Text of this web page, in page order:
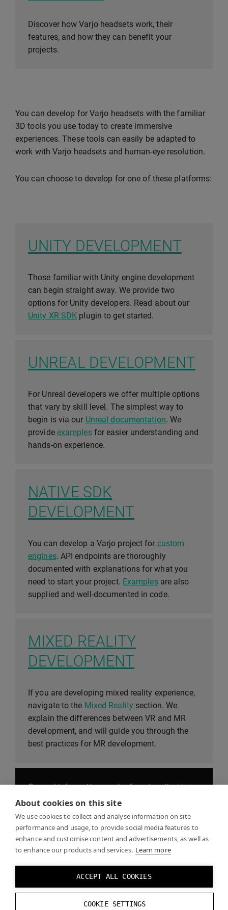
About cookies on this site
We use cookies to collect and analyse information on site
performance and usage, to provide social media features to
enhance and customise content and advertisements, as well as
to enhance our products and services. Learn more
ACCEPT ALL COOKIES
COOKIE SETTINGS
Discover how Varjo headsets work, their
features, and how they can benefit your
projects.
You can develop for Varjo headsets with the familiar
3D tools you use today to create immersive
experiences. These tools can easily be adapted to
work with Varjo headsets and human-eye resolution.
You can choose to develop for one of these platforms:
UNITY DEVELOPMENT
Those familiar with Unity engine development
can begin straight away. We provide two
options for Unity developers. Read about our
Unity XR SDK plugin to get started.
UNREAL DEVELOPMENT
For Unreal developers we offer multiple options
that vary by skill level. The simplest way to
begin is via our Unreal documentation. We
provide examplesfor easier understanding and
hands-on experience.
NATIVE SDK
DEVELOPMENT
You can develop a Varjo project for custom
engines. API endpoints are thoroughly
documented with explanations for what you
need to start your project. Examplesare also
supplied and well-documented in code.
MIXED REALITY
DEVELOPMENT
If you are developing mixed reality experience,
navigate to the Mixed Realitysection. We
explain the differences between VR and MR
development, and will guide you through the
best practices for MR development.
General information can be found on theVarjo
website, including blogs, product information,
news, and the Varjo store.
TheHelp Centercontains our Get started guide,
as well as sections on Getting to know your
headset, FAQs, and downloadable Showcases.